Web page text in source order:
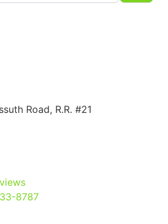
Road, R.R. #21
8787